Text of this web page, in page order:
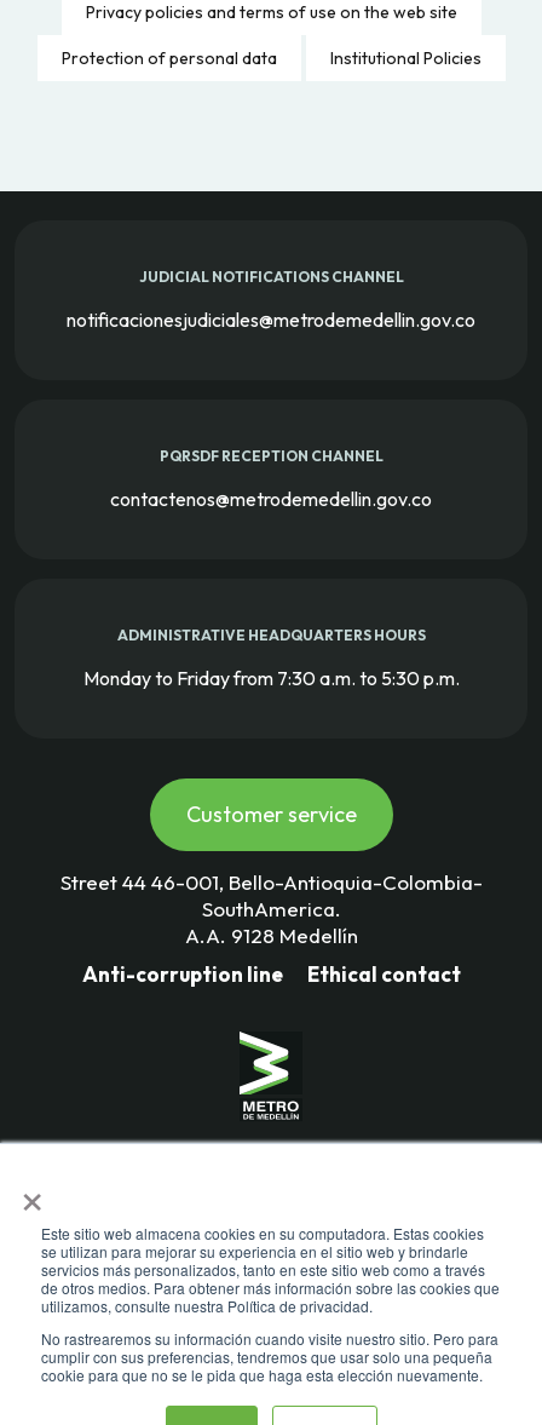
×
Este sitio web almacena cookies en su computadora. Estas cookies
se utilizan para mejorar su experiencia en el sitio web y brindarle
servicios más personalizados, tanto en este sitio web como a través
de otros medios. Para obtener más información sobre las cookies que
utilizamos, consulte nuestra Política de privacidad.
No rastrearemos su información cuando visite nuestro sitio. Pero para
cumplir con sus preferencias, tendremos que usar solo una pequeña
cookie para que no se le pida que haga esta elección nuevamente.
Privacy policies and terms of use on the web site
Protection of personal data Institutional Policies
JUDICIAL NOTIFICATIONS CHANNEL
notificacionesjudiciales@metrodemedellin.gov.co
PQRSDF RECEPTION CHANNEL
contactenos@metrodemedellin.gov.co
ADMINISTRATIVE HEADQUARTERS HOURS
Monday to Friday from 7:30 a.m. to 5:30 p.m.
Customer service
Street 44 46-001, Bello-Antioquia-Colombia-
SouthAmerica.
A.A. 9128 Medellín
Anti-corruption line
Ethical contact
Mass Transportation Company
Todos los derechos reservados. Recomendamos usar una resolución de
pantalla de 1024 x 768. Para mayor compatibilidad, utilizar microsoft